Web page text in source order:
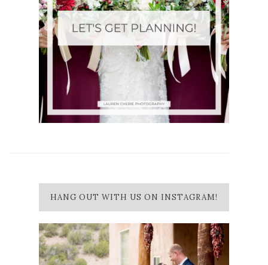
HANG OUT WITH US ON INSTAGRAM!